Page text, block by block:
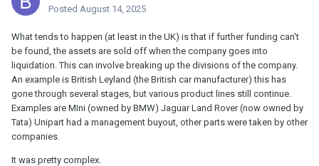
Posted August 14, 2025
What tends to happen (at least in the UK) is that if further funding can't
be found, the assets are sold off when the company goes into
liquidation. This can involve breaking up the divisions of the company.
An example is British Leyland (the British car manufacturer) this has
gone through several stages, but various product lines still continue.
Examples are MIni (owned by BMW) Jaguar Land Rover (now owned by
Tata) Unipart had a management buyout, other parts were taken by other
companies.
It was pretty complex.